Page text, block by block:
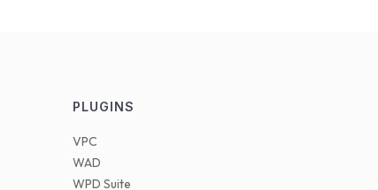
PLUGINS
VPC
WAD
WPD Suite